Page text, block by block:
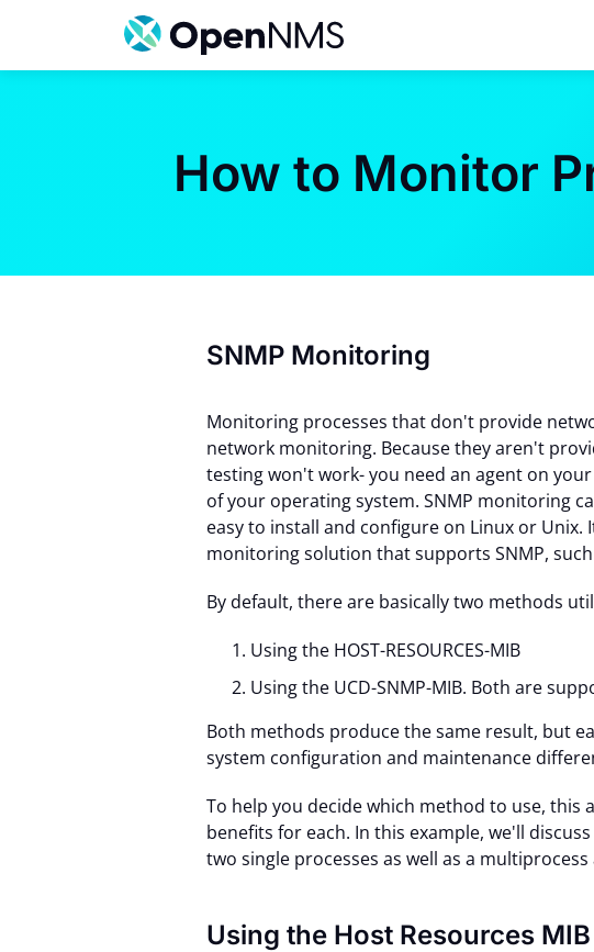
content
How to Monitor
SNMP Monitoring
Monitoring processes that don't provide
network monitoring. Because they aren't
testing won't work- you need an agent on
of your operating system. SNMP monitoring
easy to install and configure on Linux or Unix.
monitoring solution that supports SNMP, such
By default, there are basically two methods
Using the HOST-RESOURCES-MIB
Using the UCD-SNMP-MIB. Both are
Both methods produce the same result, but
system configuration and maintenance
To help you decide which method to use, this
benefits for each. In this example, we'll
two single processes as well as a
Using the Host Resources MIB